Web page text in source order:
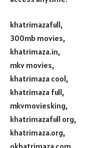
khatrimazafull,
300mb movies,
khatrimaza.in,
mkv movies,
khatrimaza cool,
khatrimaza full,
mkvmoviesking,
khatrimazafull org,
khatrimaza.org,